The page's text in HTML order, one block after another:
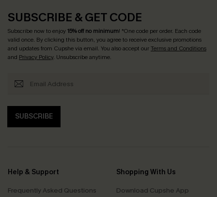
SUBSCRIBE & GET CODE
Subscribe now to enjoy15% off no minimum! *One code per order. Each code
valid once. By clicking this button, you agree to receive exclusive promotions
and updates from Cupshe via email. You also accept ourTerms and Conditions
and Privacy Policy. Unsubscribe anytime.
SUBSCRIBE
Help & Support
Frequently Asked Questions
Shopping With Us
Download Cupshe App